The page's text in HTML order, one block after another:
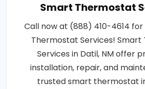
Smart Thermostat
Call now at (888) 410-4614
Thermostat Services!
Services in Datil, NM offer
installation, repair, and
trusted smart thermostat